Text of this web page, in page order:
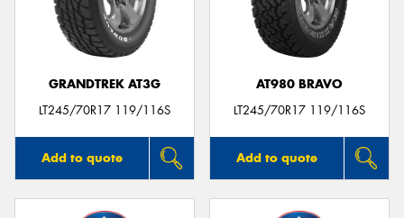
GRANDTREK AT3G
LT245/70R17 119/116S
Add to quote
AT980 BRAVO
LT245/70R17 119/116S
Add to quote